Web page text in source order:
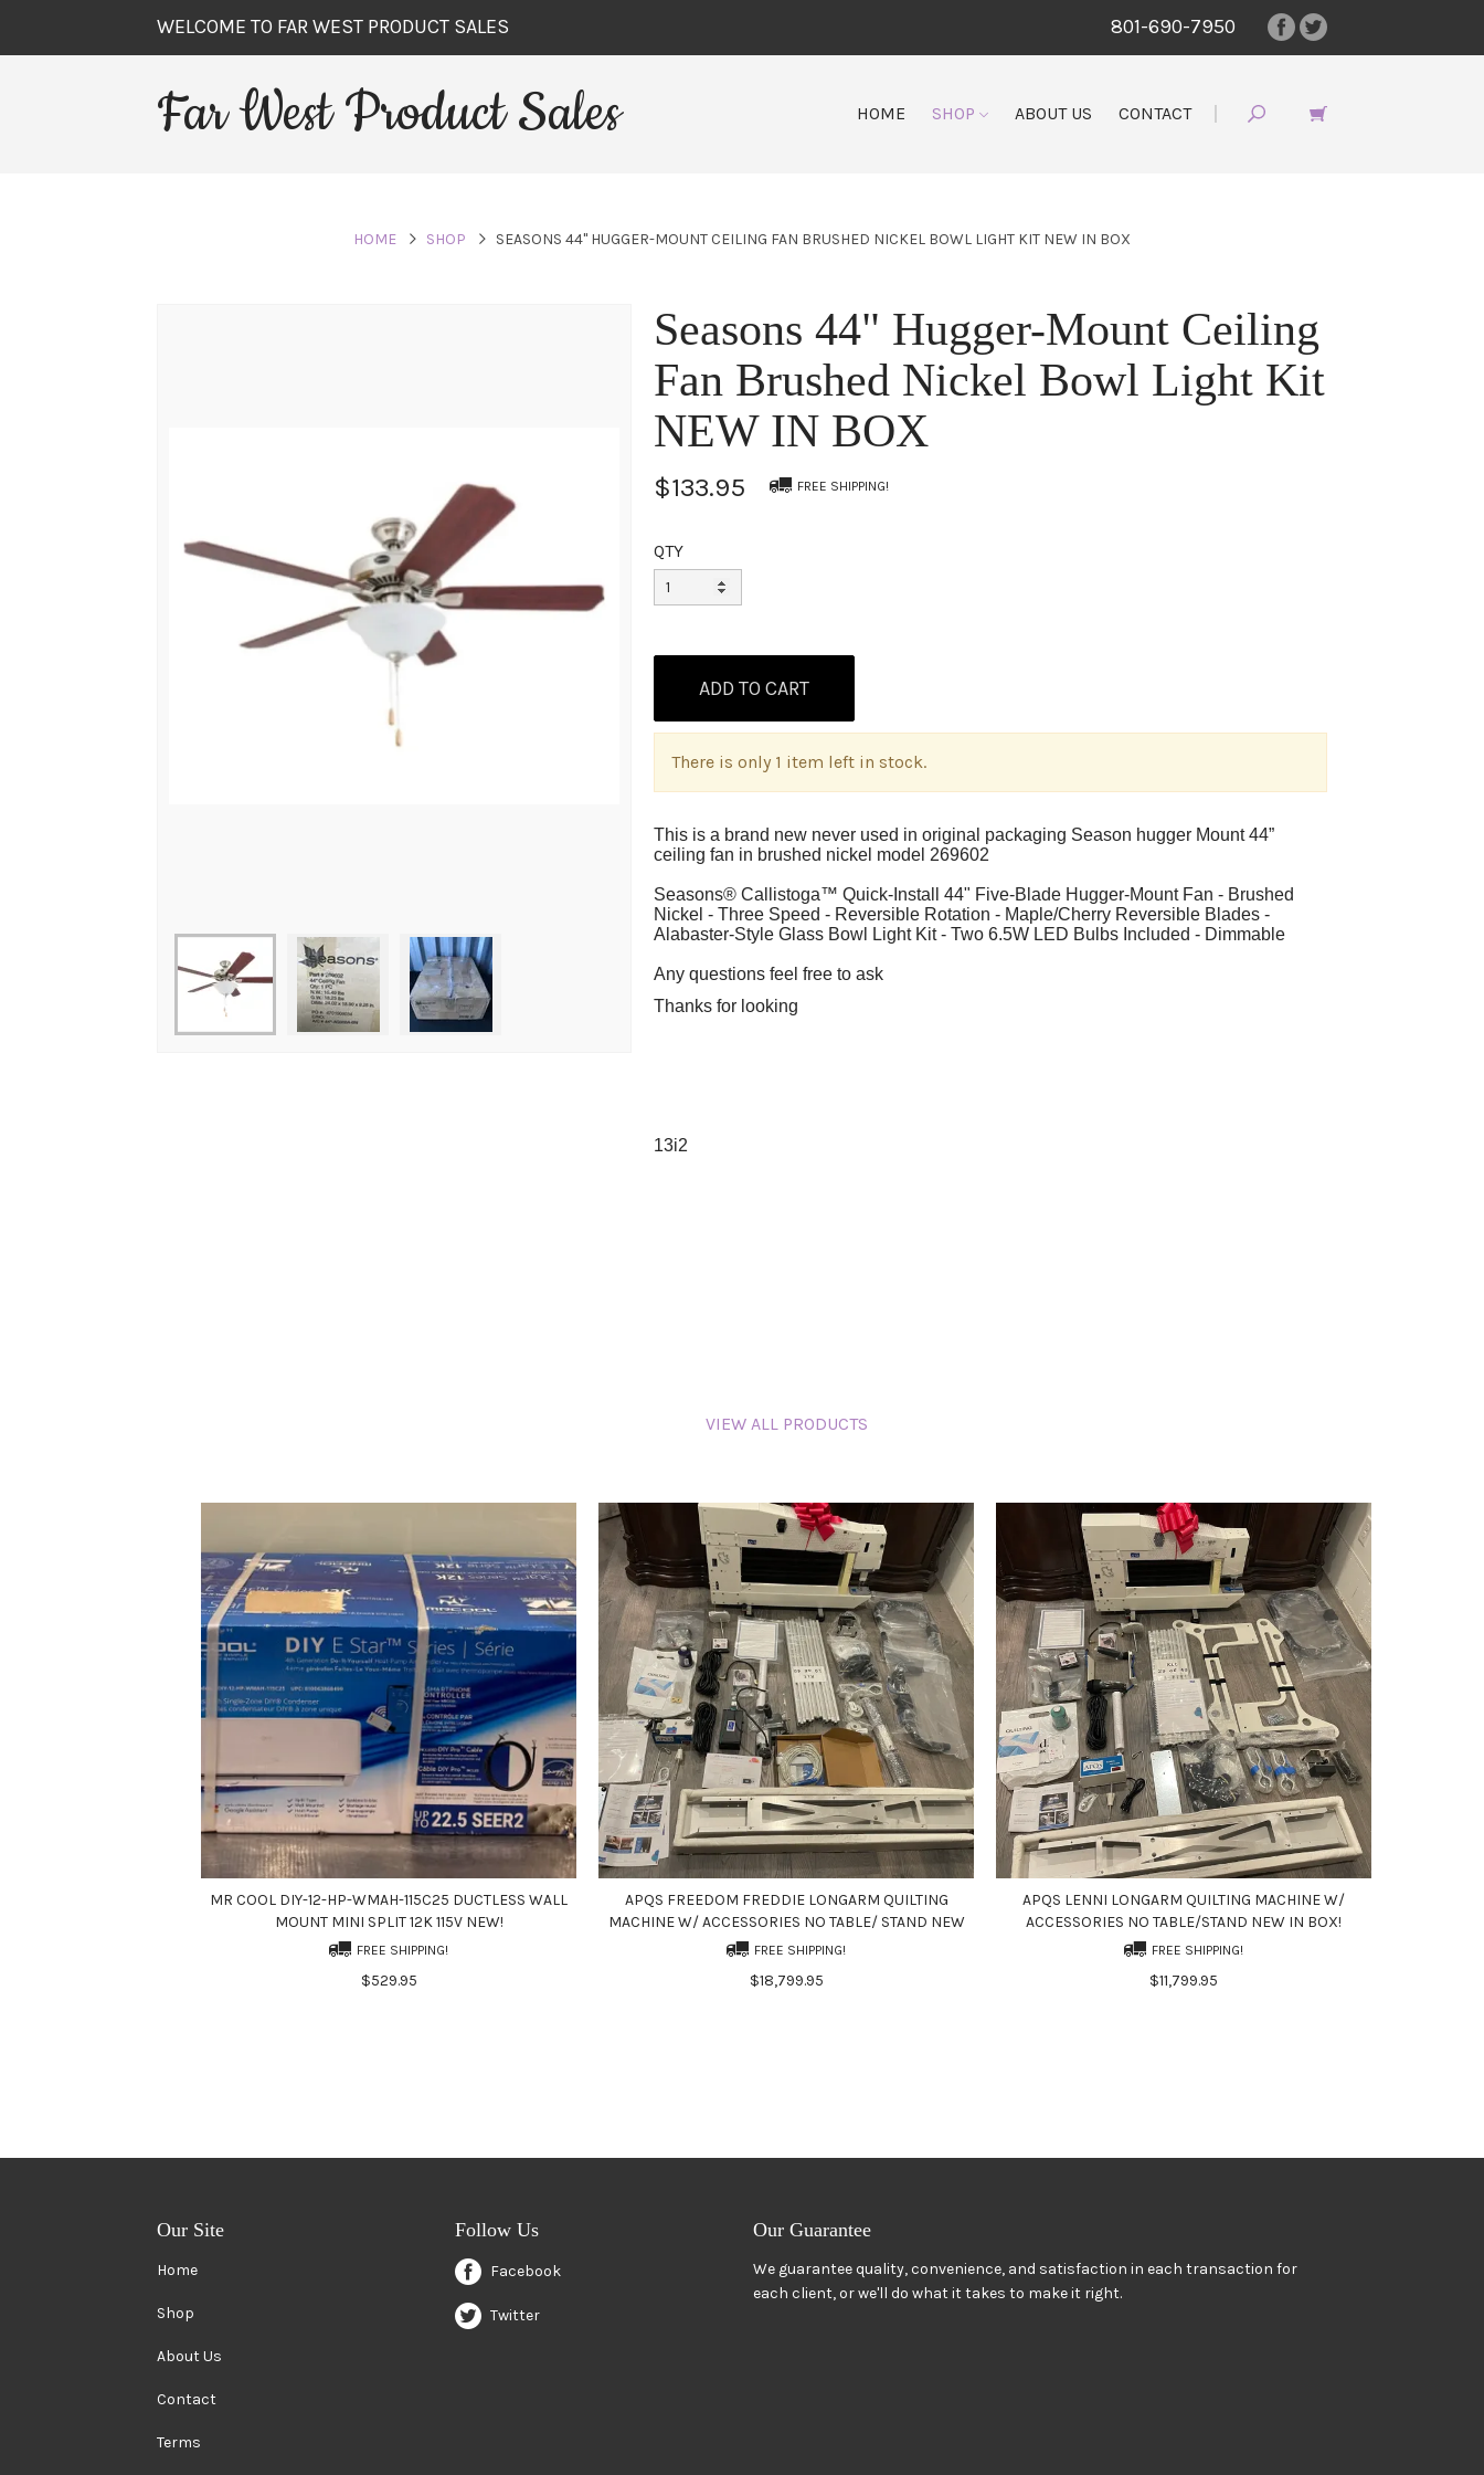
WELCOME TO FAR WEST PRODUCT SALES 801-690-7950
Far West Product Sales HOME SHOP ABOUT US CONTACT
HOME SHOP SEASONS 44" HUGGER-MOUNT CEILING FAN BRUSHED NICKEL BOWL LIGHT KIT NEW IN BOX
Seasons 44" Hugger-Mount Ceiling
Fan Brushed Nickel Bowl Light Kit
NEW IN BOX
$133.95 FREE SHIPPING!
QTY
There is only 1 item left in stock.
This is a brand new never used in original packaging Season hugger Mount 44”
ceiling fan in brushed nickel model 269602
Seasons® Callistoga™ Quick-Install 44" Five-Blade Hugger-Mount Fan - Brushed
Nickel - Three Speed - Reversible Rotation - Maple/Cherry Reversible Blades -
Alabaster-Style Glass Bowl Light Kit - Two 6.5W LED Bulbs Included - Dimmable
Any questions feel free to ask
Thanks for looking
13i2
VIEW ALL PRODUCTS
MR COOL DIY-12-HP-WMAH-115C25 DUCTLESS WALL
MOUNT MINI SPLIT 12K 115V NEW!
FREE SHIPPING!
$529.95
APQS FREEDOM FREDDIE LONGARM QUILTING
MACHINE W/ ACCESSORIES NO TABLE/ STAND NEW
FREE SHIPPING!
$18,799.95
APQS LENNI LONGARM QUILTING MACHINE W/
ACCESSORIES NO TABLE/STAND NEW IN BOX!
FREE SHIPPING!
$11,799.95
Our Site
Home
Shop
About Us
Contact
Terms
Follow Us
Facebook
Twitter
Our Guarantee
We guarantee quality, convenience, and satisfaction in each transaction for
each client, or we'll do what it takes to make it right.